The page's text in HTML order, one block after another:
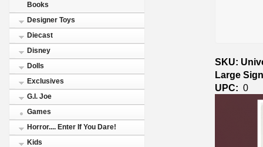
Books
Designer Toys
Diecast
Disney
Dolls
Exclusives
G.I. Joe
Games
Horror.... Enter If You Dare!
Kids
SKU:
Large
UPC: 0